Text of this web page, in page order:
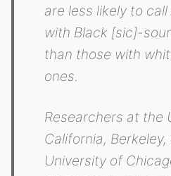
are less likely to
with Black [sic]-
than those with
ones.
Researchers at the
California,
University of